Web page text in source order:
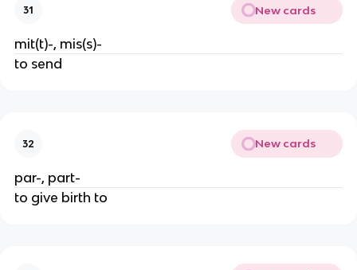
31 New cards
mit(t)-, mis(s)-
to send
32 New cards
par-, part-
to give birth to